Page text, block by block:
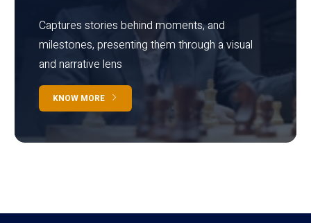
Captures stories behind moments, and
milestones, presenting them through a visual
and narrative lens
KNOW MORE